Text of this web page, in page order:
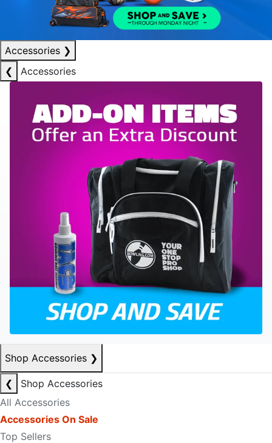
Accessories ❯
❮
Accessories
Shop Accessories ❯
❮
Shop Accessories
All Accessories
Accessories On Sale
Top Sellers